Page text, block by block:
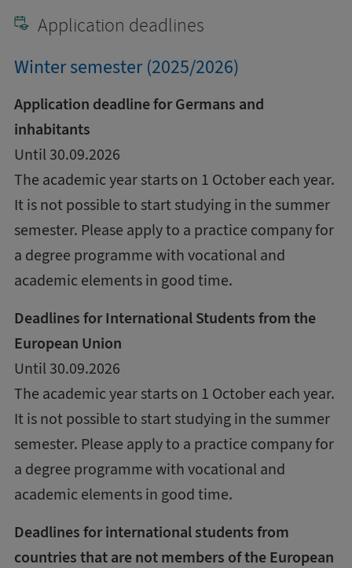
Application deadlines
Winter semester (2025/2026)
Application deadline for Germans and
inhabitants
Until 30.09.2026
The academic year starts on 1 October each year.
It is not possible to start studying in the summer
semester. Please apply to a practice company for
a degree programme with vocational and
academic elements in good time.
Deadlines for International Students from the
European Union
Until 30.09.2026
The academic year starts on 1 October each year.
It is not possible to start studying in the summer
semester. Please apply to a practice company for
a degree programme with vocational and
academic elements in good time.
Deadlines for international students from
countries that are not members of the European